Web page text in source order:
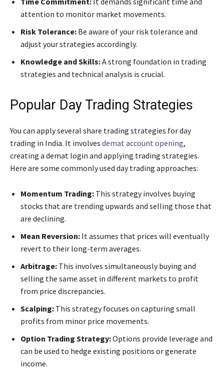
attention to monitor market movements.
Risk Tolerance: Be aware of your risk tolerance and
adjust your strategies accordingly.
Knowledge and Skills:A strong foundation in trading
strategies and technical analysis is crucial.
Popular Day Trading Strategies
You can apply several share trading strategies for day
trading in India. It involves demat account opening,
creating a demat login and applying trading strategies.
Here are some commonly used day trading approaches:
Momentum Trading: This strategy involves buying
stocks that are trending upwards and selling those that
are declining.
Mean Reversion: It assumes that prices will eventually
revert to their long-term averages.
Arbitrage: This involves simultaneously buying and
selling the same asset in different markets to profit
from price discrepancies.
Scalping: This strategy focuses on capturing small
profits from minor price movements.
Option Trading Strategy:Options provide leverage and
can be used to hedge existing positions or generate
income.